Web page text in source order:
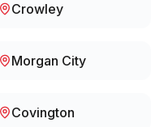
Crowley
Morgan City
Covington